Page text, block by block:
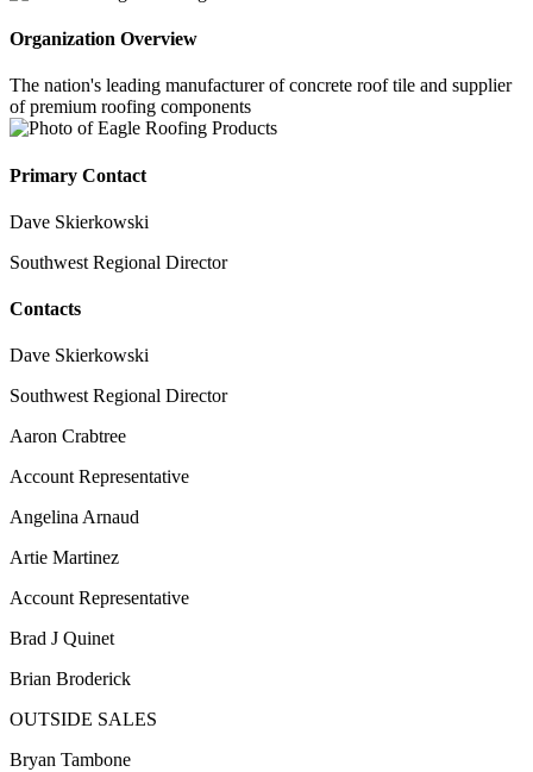
Organization Overview
The nation's leading manufacturer of concrete roof tile and supplier
of premium roofing components
Primary Contact
Dave Skierkowski
Southwest Regional Director
Contacts
Dave Skierkowski
Southwest Regional Director
Aaron Crabtree
Account Representative
Angelina Arnaud
Artie Martinez
Account Representative
Brad J Quinet
Brian Broderick
OUTSIDE SALES
Bryan Tambone